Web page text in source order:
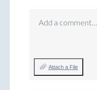
Add a comment…
Attach a File